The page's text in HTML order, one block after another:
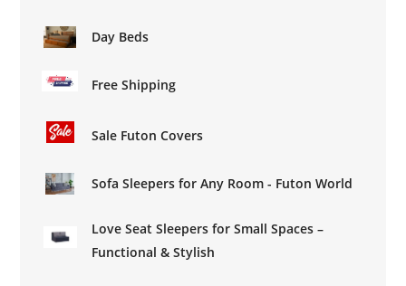
Day Beds
Free Shipping
Sale Futon Covers
Sofa Sleepers for Any Room - Futon World
Love Seat Sleepers for Small Spaces –
Functional & Stylish